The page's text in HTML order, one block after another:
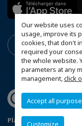
Our website uses
usage, improve its
cookies, that don't
required your
the whole website.
parameters at any
management,click
Accept all
Customize
Plan du site